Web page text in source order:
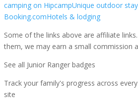
camping on HipcampUnique outdoor
Booking.comHotels & lodging
Some of the links above are affiliate
them, we may earn a small commission
See all Junior Ranger badges
Track your family's progress across
site